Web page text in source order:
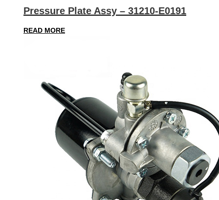
Pressure Plate Assy – 31210-E0191
READ MORE